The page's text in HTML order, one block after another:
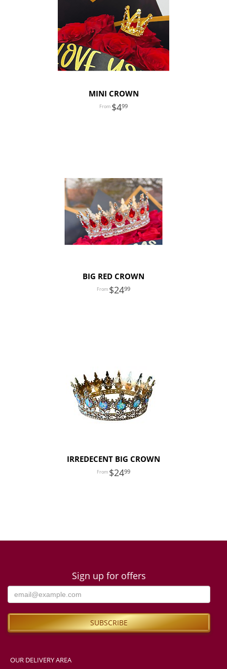
MINI CROWN
499
BIG RED CROWN
2499
IRREDECENT BIG CROWN
2499
Sign up for offers
OUR DELIVERY AREA